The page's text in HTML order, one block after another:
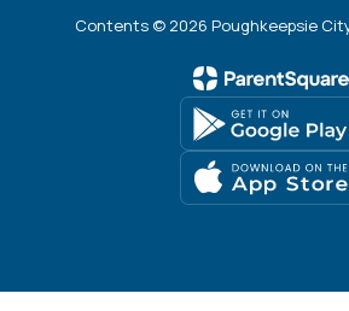
Contents © 2026 Poughkeepsie